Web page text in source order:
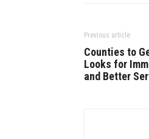
Previous article
Counties to
Looks for
and Better